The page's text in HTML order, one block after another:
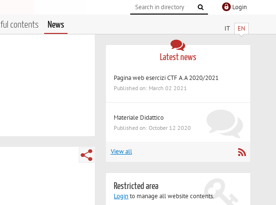
Login
IT EN
contents News
Latest news
Pagina web esercizi CTF A.A 2020/2021
Published on: March 02 2021
Materiale Didattico
Published on: October 12 2020
View all
Restricted area
Loginto manage all website contents.